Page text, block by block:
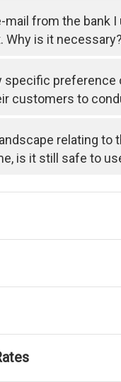
mail from the bank
is it necessary?
specific
customers to
relating
is it still safe to